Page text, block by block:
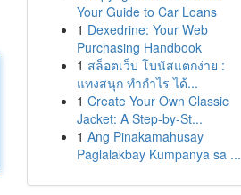
Your Guide to Car Loans
1 Dexedrine: Your Web
Purchasing Handbook
1 สล็อตเว็บ โบนัสแตกง่าย :
แทงสนุก ทำกำไร ได้...
1 Create Your Own Classic
Jacket: A Step-by-St...
1 Ang Pinakamahusay
Paglalakbay Kumpanya sa ...